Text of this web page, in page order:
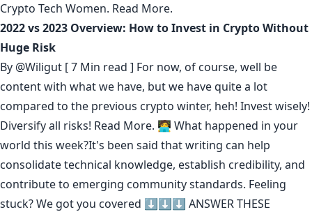
Crypto Tech Women. Read More.
2022 vs 2023 Overview: How to Invest in Crypto Without
Huge Risk
By @Wiligut [ 7 Min read ] For now, of course, well be
content with what we have, but we have quite a lot
compared to the previous crypto winter, heh! Invest wisely!
Diversify all risks! Read More. 🧑‍💻 What happened in your
world this week?It's been said thatwriting can help
consolidate technical knowledge, establish credibility, and
contribute to emerging community standards. Feeling
stuck? We got you covered ⬇️⬇️⬇️ ANSWER THESE